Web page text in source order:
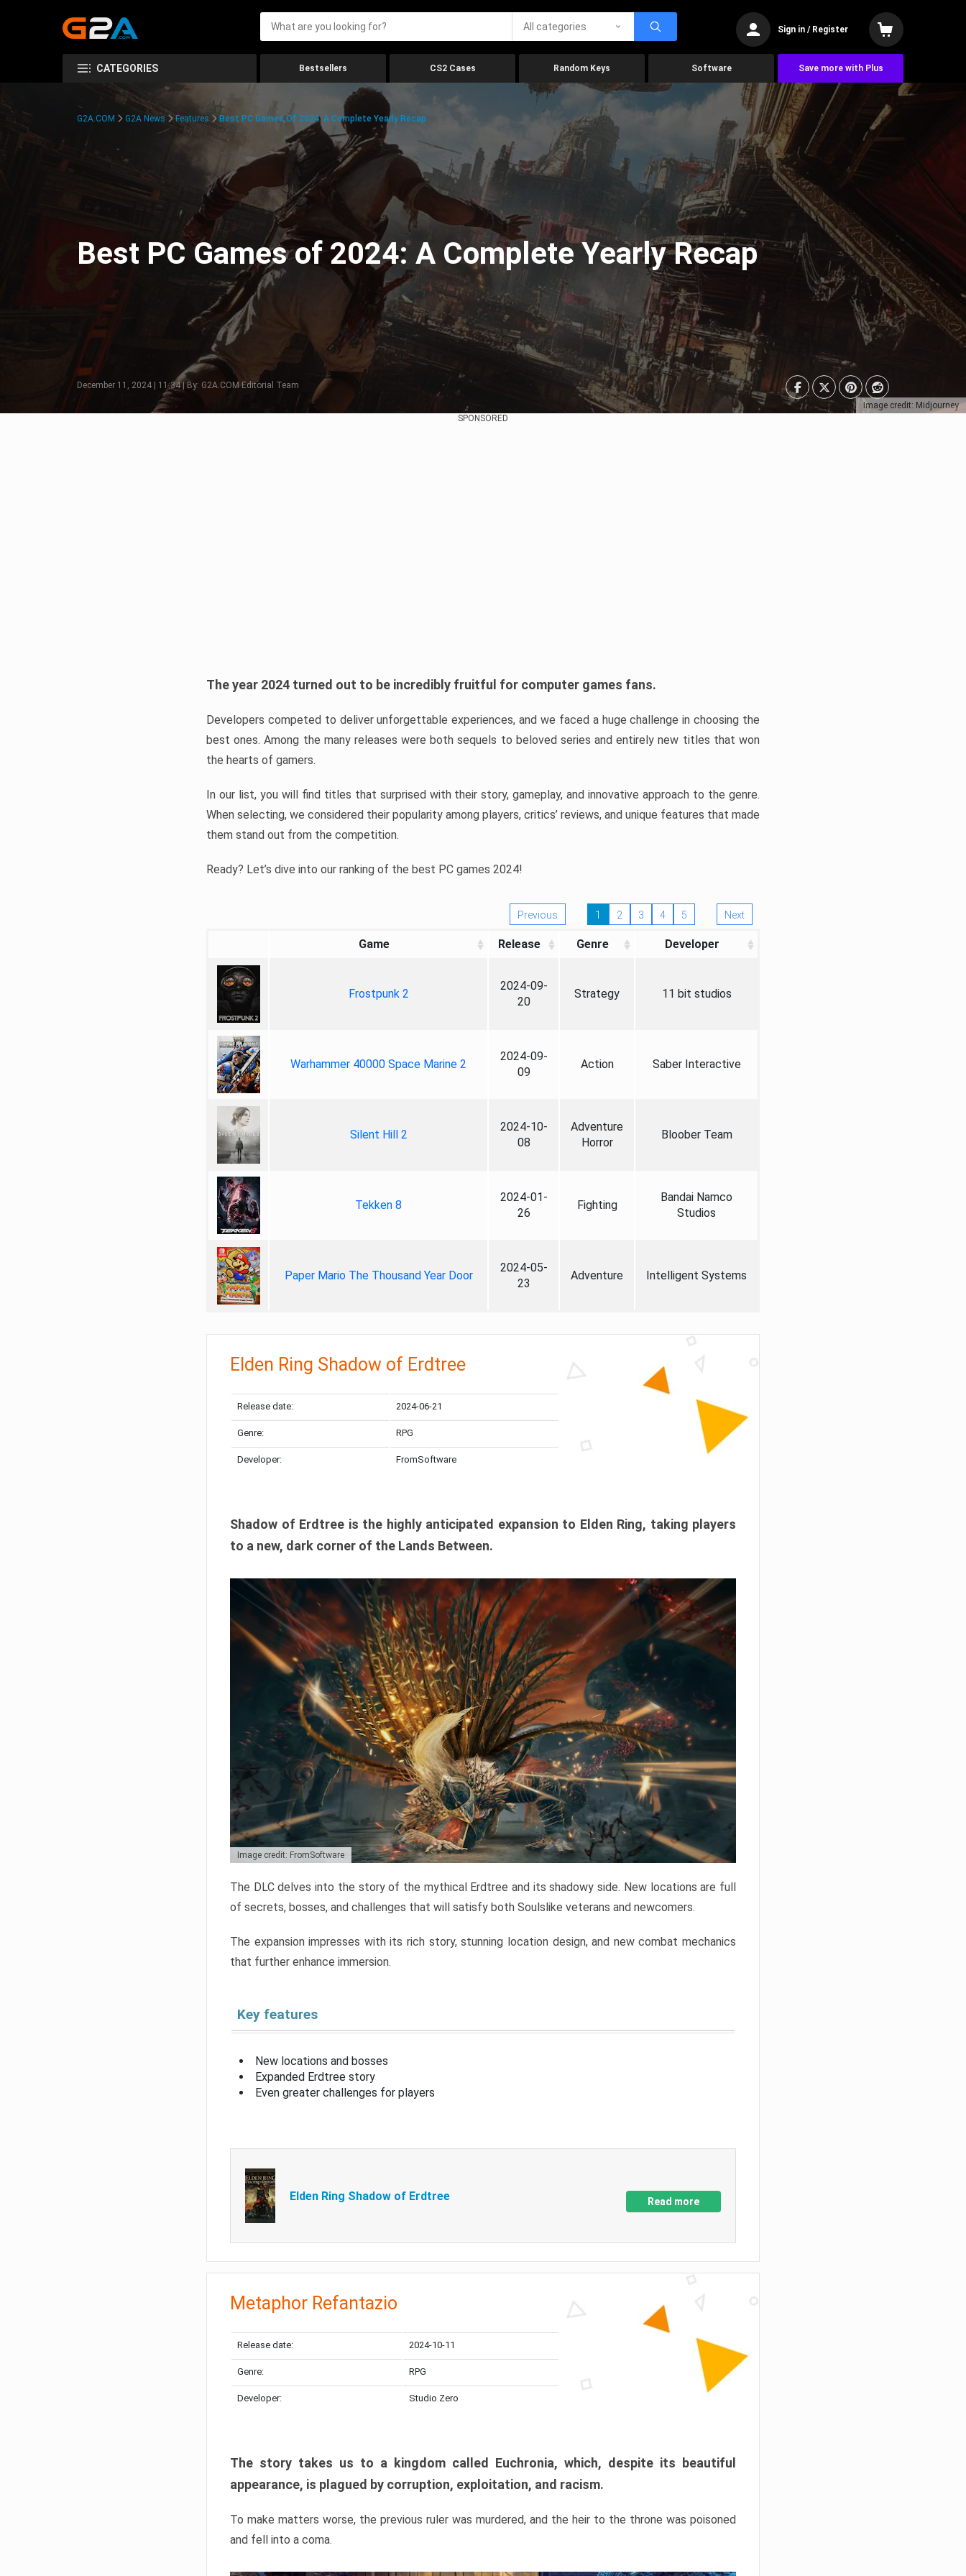
All categories Sign in / Register
CATEGORIES Bestsellers CS2 Cases Random Keys Software Save more with Plus
Image credit: Midjourney
G2A.COM G2A News Features Best PC Games Of 2024: A Complete Yearly Recap
Best PC Games of 2024: A Complete Yearly Recap
December 11, 2024 | 11:34 | By: G2A.COM Editorial Team
SPONSORED
The year 2024 turned out to be incredibly fruitful for computer games fans.
Developers competed to deliver unforgettable experiences, and we faced a huge challenge in choosing the
best ones. Among the many releases were both sequels to beloved series and entirely new titles that won
the hearts of gamers.
In our list, you will find titles that surprised with their story, gameplay, and innovative approach to the genre.
When selecting, we considered their popularity among players, critics’ reviews, and unique features that made
them stand out from the competition.
Ready? Let’s dive into our ranking of the best PC games 2024!
Previous 1 2 3 4 5 Next
Game Release Genre Developer
Frostpunk 2
2024-09-
20
Strategy 11 bit studios
Warhammer 40000 Space Marine 2
2024-09-
09
Action Saber Interactive
Silent Hill 2
2024-10-
08
Adventure
Horror
Bloober Team
Tekken 8
2024-01-
26
Fighting
Bandai Namco
Studios
Paper Mario The Thousand Year Door
2024-05-
23
Adventure Intelligent Systems
Elden Ring Shadow of Erdtree
Release date: 2024-06-21
Genre: RPG
Developer: FromSoftware
Shadow of Erdtree is the highly anticipated expansion to Elden Ring, taking players
to a new, dark corner of the Lands Between.
Image credit: FromSoftware
The DLC delves into the story of the mythical Erdtree and its shadowy side. New locations are full
of secrets, bosses, and challenges that will satisfy both Soulslike veterans and newcomers.
The expansion impresses with its rich story, stunning location design, and new combat mechanics
that further enhance immersion.
Key features
New locations and bosses
Expanded Erdtree story
Even greater challenges for players
Elden Ring Shadow of Erdtree Read more
Metaphor Refantazio
Release date: 2024-10-11
Genre: RPG
Developer: Studio Zero
The story takes us to a kingdom called Euchronia, which, despite its beautiful
appearance, is plagued by corruption, exploitation, and racism.
To make matters worse, the previous ruler was murdered, and the heir to the throne was poisoned
and fell into a coma.